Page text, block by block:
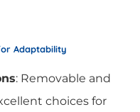
Adaptability
: Removable and
choices for